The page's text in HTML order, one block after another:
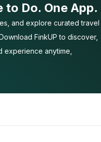
to Do. One App.
and explore curated travel
FinkUP to discover,
anytime,